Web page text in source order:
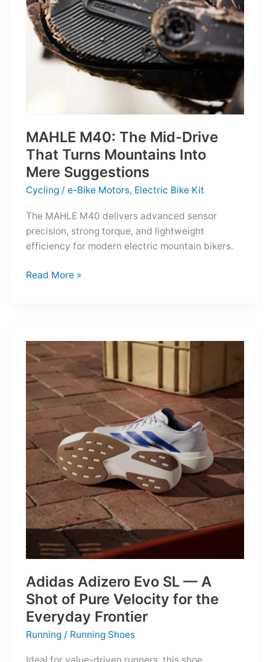
MAHLE M40: The Mid-Drive
That Turns Mountains Into
Mere Suggestions
Cycling /e-Bike Motors, Electric Bike Kit
The MAHLE M40 delivers advanced sensor
precision, strong torque, and lightweight
efficiency for modern electric mountain bikers.
MAHLE
That
Turns
Mountains
Into
Mere
Suggestions
Read More »
Adidas Adizero Evo SL — A
Shot of Pure Velocity for the
Everyday Frontier
Running / Running Shoes